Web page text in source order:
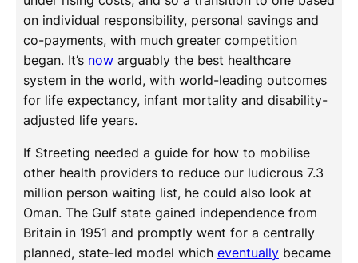
on individual responsibility, personal savings and
co-payments, with much greater competition
began. It’s nowarguably the best healthcare
system in the world, with world-leading outcomes
for life expectancy, infant mortality and disability-
adjusted life years.
If Streeting needed a guide for how to mobilise
other health providers to reduce our ludicrous 7.3
million person waiting list, he could also look at
Oman. The Gulf state gained independence from
Britain in 1951 and promptly went for a centrally
planned, state-led model which eventuallybecame